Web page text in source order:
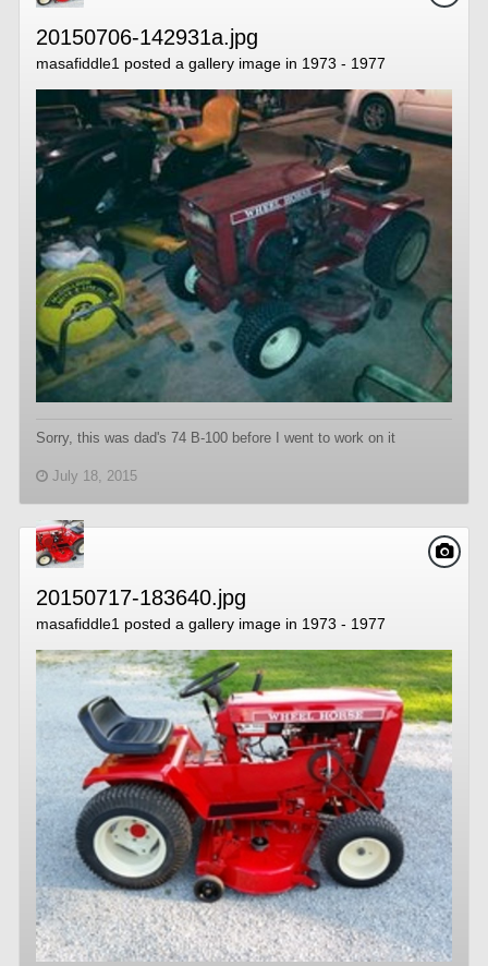
20150706-142931a.jpg
masafiddle1 posted a gallery image in 1973 - 1977
Sorry, this was dad's 74 B-100 before I went to work on it
July 18, 2015
20150717-183640.jpg
masafiddle1 posted a gallery image in 1973 - 1977